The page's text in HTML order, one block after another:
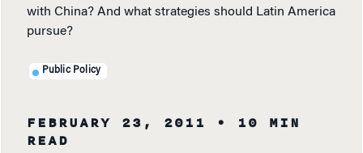
with China? And what strategies should Latin America
pursue?
Public Policy
FEBRUARY 23, 2011
• 10 MIN
READ